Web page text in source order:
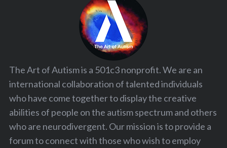
The Art of Autism is a 501c3 nonprofit. We are an
international collaboration of talented individuals
who have come together to display the creative
abilities of people on the autism spectrum and others
who are neurodivergent. Our mission is to provide a
forum to connect with those who wish to employ